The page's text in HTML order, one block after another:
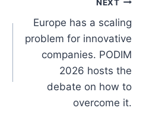
NEXT
Europe has a scaling
problem for innovative
companies. PODIM
2026 hosts the
debate on how to
overcome it.